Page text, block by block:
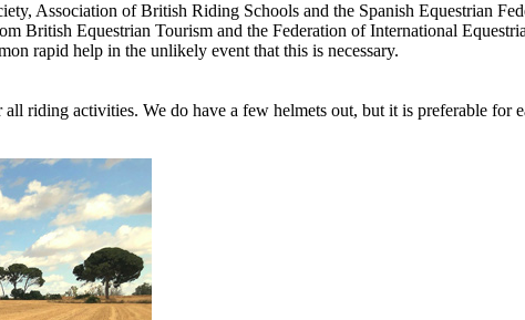
Association of British Riding Schools and the Spanish Equestrian
British Equestrian Tourism and the Federation of International
rapid help in the unlikely event that this is necessary.
riding activities. We do have a few helmets out, but it is preferable for